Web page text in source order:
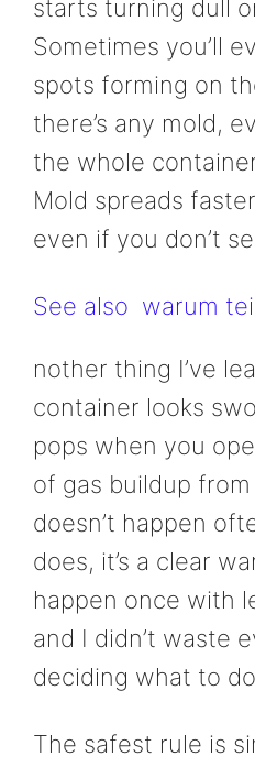
starts turning dull
Sometimes you’ll
spots forming on
there’s any mold,
the whole
Mold spreads
even if you don’t
See also warum
nother thing I’ve
container looks
pops when you
of gas buildup
doesn’t happen
does, it’s a clear
happen once with
and I didn’t waste
deciding what to
The safest rule is